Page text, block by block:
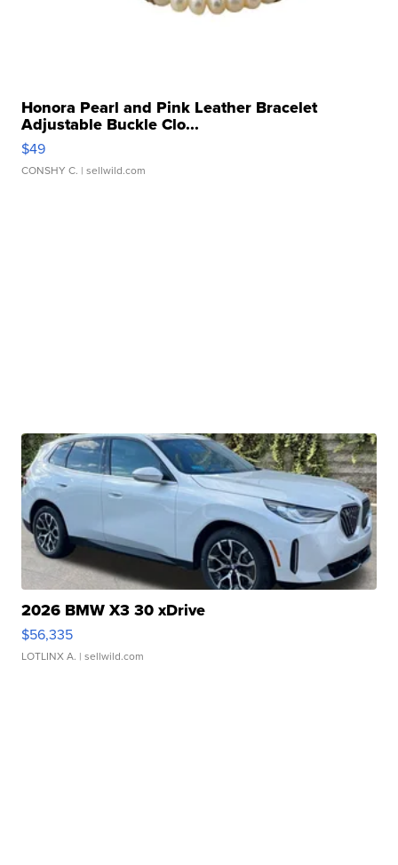
Honora Pearl and Pink Leather Bracelet
Adjustable Buckle Clo...
$49
CONSHY C. | sellwild.com
2026 BMW X3 30 xDrive
$56,335
LOTLINX A. | sellwild.com